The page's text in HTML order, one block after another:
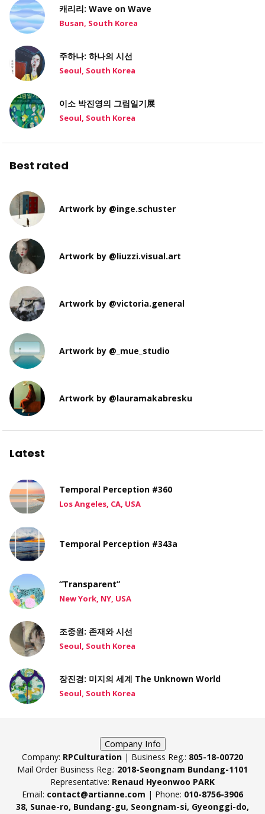
캐리리: Wave on Wave
Busan, South Korea
주하나: 하나의 시선
Seoul, South Korea
이소 박진영의 그림일기展
Seoul, South Korea
Best rated
Artwork by @inge.schuster
Artwork by @liuzzi.visual.art
Artwork by @victoria.general
Artwork by @_mue_studio
Artwork by @lauramakabresku
Latest
Temporal Perception #360
Los Angeles, CA, USA
Temporal Perception #343a
“Transparent”
New York, NY, USA
조중원: 존재와 시선
Seoul, South Korea
장진경: 미지의 세계 The Unknown World
Seoul, South Korea
Company Info
Company: RPCulturation | Business Reg.: 805-18-00720
Mail Order Business Reg.: 2018-Seongnam Bundang-1101
Representative: Renaud Hyeonwoo PARK
Email: contact@artianne.com | Phone: 010-8756-3906
38, Sunae-ro, Bundang-gu, Seongnam-si, Gyeonggi-do,